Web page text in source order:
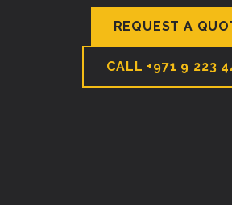
REQUEST A
CALL +971 9 223